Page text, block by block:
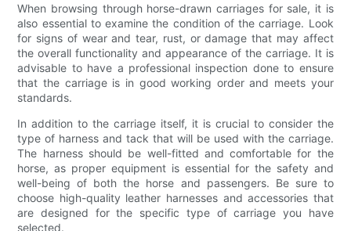
When browsing through horse-drawn carriages for sale, it is
also essential to examine the condition of the carriage. Look
for signs of wear and tear, rust, or damage that may affect
the overall functionality and appearance of the carriage. It is
advisable to have a professional inspection done to ensure
that the carriage is in good working order and meets your
standards.
In addition to the carriage itself, it is crucial to consider the
type of harness and tack that will be used with the carriage.
The harness should be well-fitted and comfortable for the
horse, as proper equipment is essential for the safety and
well-being of both the horse and passengers. Be sure to
choose high-quality leather harnesses and accessories that
are designed for the specific type of carriage you have
selected.